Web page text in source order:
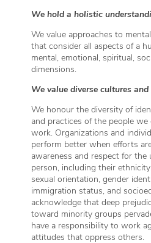
We hold a holistic
We value approaches to
that consider all aspects of a
mental, emotional, spiritual,
dimensions.
We value diverse cultures
We honour the diversity of
and practices of the people
work. Organizations and
perform better when efforts
awareness and respect for the
person, including their
sexual orientation, gender
immigration status, and
acknowledge that deep
toward minority groups
have a responsibility to work
attitudes that oppress others.